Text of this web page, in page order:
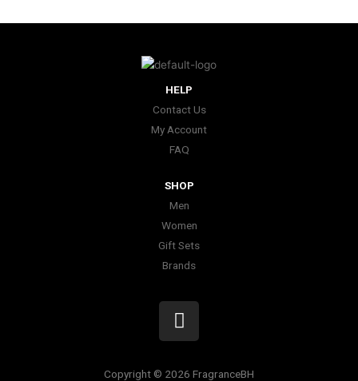
HELP
Contact Us
My Account
FAQ
SHOP
Men
Women
Gift Sets
Brands
I
n
t
Copyright © 2026 FragranceBH